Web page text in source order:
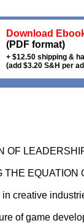
Download
(PDF format)
+ $12.50 shipping &
(add $3.20 S&H per
OF
THE
creative
of game